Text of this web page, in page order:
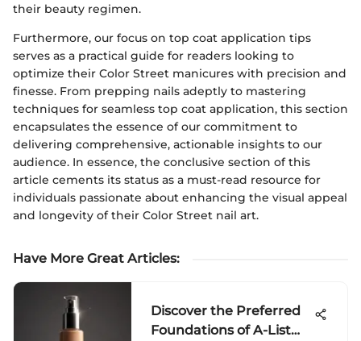
their beauty regimen.
Furthermore, our focus on top coat application tips
serves as a practical guide for readers looking to
optimize their Color Street manicures with precision and
finesse. From prepping nails adeptly to mastering
techniques for seamless top coat application, this section
encapsulates the essence of our commitment to
delivering comprehensive, actionable insights to our
audience. In essence, the conclusive section of this
article cements its status as a must-read resource for
individuals passionate about enhancing the visual appeal
and longevity of their Color Street nail art.
Have More Great Articles:
Discover the Preferred
Foundations of A-List